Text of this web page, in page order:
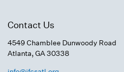
Contact Us
4549 Chamblee Dunwoody Road
Atlanta, GA 30338